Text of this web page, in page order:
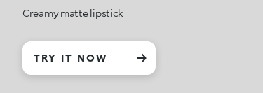
Creamy matte lipstick
TRY IT NOW